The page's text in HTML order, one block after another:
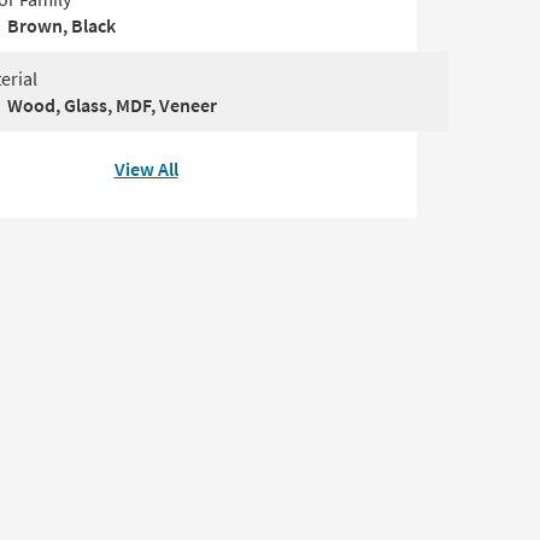
Brown, Black
Wood, Glass, MDF, Veneer
View All